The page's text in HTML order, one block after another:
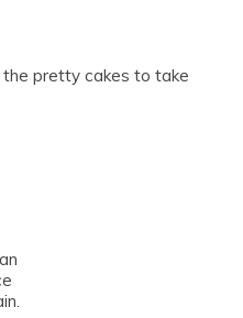
pretty cakes to take